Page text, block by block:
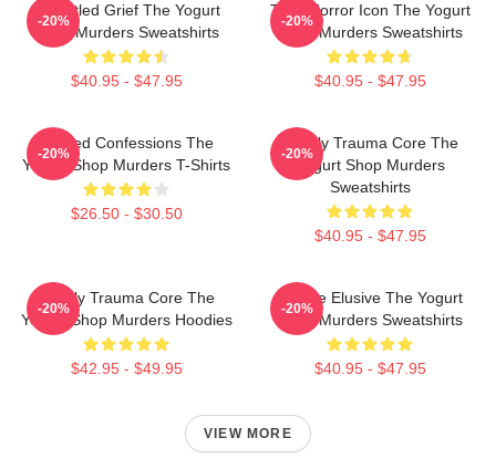
Unsettled Grief The Yogurt
Shop Murders Sweatshirts
$40.95 - $47.95
-20%
Teen Horror Icon The Yogurt
Shop Murders Sweatshirts
$40.95 - $47.95
-20%
Flawed Confessions The
Yogurt Shop Murders T-Shirts
$26.50 - $30.50
-20%
Family Trauma Core The
Yogurt Shop Murders
Sweatshirts
$40.95 - $47.95
-20%
Family Trauma Core The
Yogurt Shop Murders Hoodies
$42.95 - $49.95
-20%
Justice Elusive The Yogurt
Shop Murders Sweatshirts
$40.95 - $47.95
-20%
VIEW MORE